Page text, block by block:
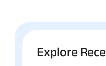
Explore